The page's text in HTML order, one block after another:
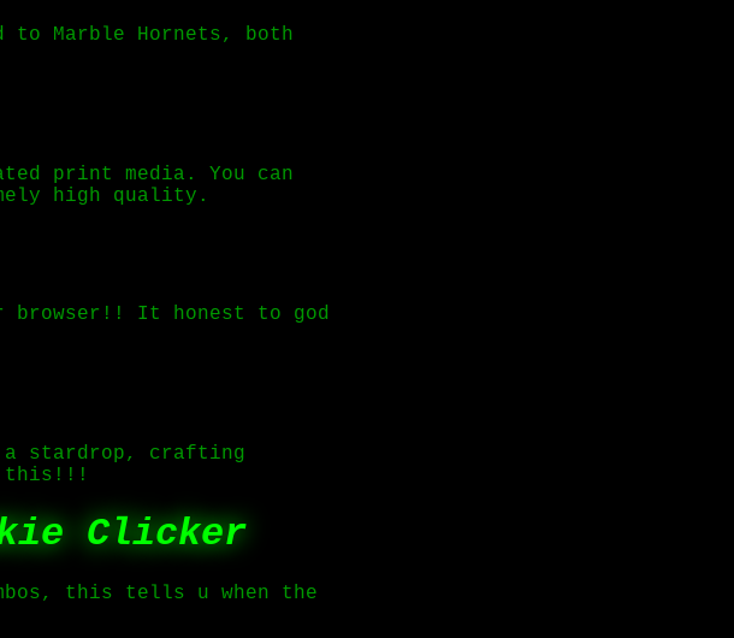
to Marble Hornets, both
print media. You can
high quality.
browser!! It honest to god
a stardrop, crafting
this!!!
Clicker
this tells u when the